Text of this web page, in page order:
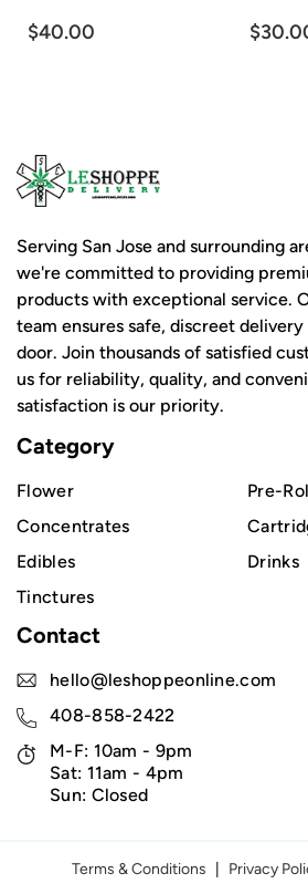
$40.00
Serving San Jose and surrounding
we're committed to providing
products with exceptional service.
team ensures safe, discreet
door. Join thousands of satisfied
us for reliability, quality, and
satisfaction is our priority.
Category
Flower
Pre-
Concentrates
Edibles
Drinks
Tinctures
Contact
hello@leshoppeonline.com
408-858-2422
M-F: 10am - 9pm
Sat: 11am - 4pm
Sun: Closed
Terms & Conditions Privacy